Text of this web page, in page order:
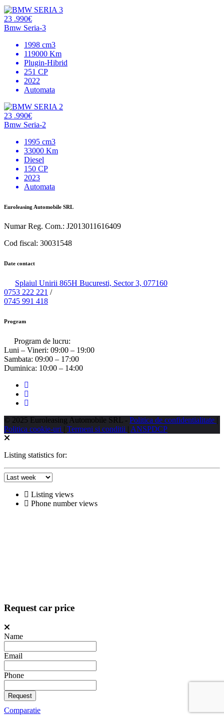
23 .990€
Bmw Seria-3
1998 cm3
119000 Km
Plugin-Hibrid
251 CP
2022
Automata
23 .990€
Bmw Seria-2
1995 cm3
33000 Km
Diesel
150 CP
2023
Automata
Euroleasing Automobile SRL
Numar Reg. Com.: J2013011616409
Cod fiscal: 30031548
Date contact
Splaiul Unirii 865H Bucuresti, Sector 3, 077160
0753 222 221 /
0745 991 418
Program
Program de lucru:
Luni – Vineri: 09:00 – 19:00
Sambata: 09:00 – 17:00
Duminica: 10:00 – 14:00
© 2025 Euroleasing Automobile SRL - Politica de confidentialitate |
Politica cookie-uri | Termeni si conditii | ANSPDCP
Listing statistics for:
Listing views
Phone number views
Request car price
Name
Email
Phone
Request
Comparatie